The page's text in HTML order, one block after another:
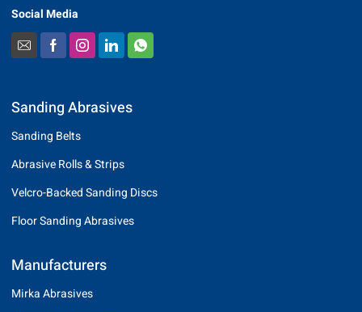
Social Media
Sanding Abrasives
Sanding Belts
Abrasive Rolls & Strips
Velcro-Backed Sanding Discs
Floor Sanding Abrasives
Manufacturers
Mirka Abrasives